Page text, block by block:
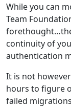
While you can
Team
continuity of
authentication
It is not
hours to figure
failed